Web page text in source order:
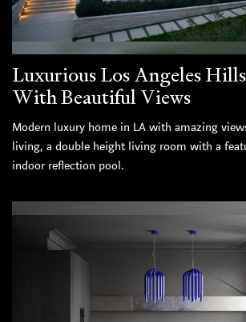
Luxurious Los Angeles
With Beautiful Views
Modern luxury home in LA with amazing
living, a double height living room with a
indoor reflection pool.